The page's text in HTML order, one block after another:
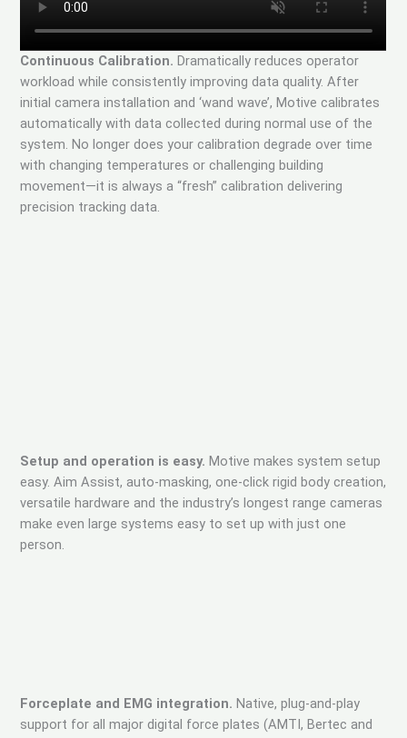
Continuous Calibration. Dramatically reduces operator
workload while consistently improving data quality. After
initial camera installation and ‘wand wave’, Motive calibrates
automatically with data collected during normal use of the
system. No longer does your calibration degrade over time
with changing temperatures or challenging building
movement—it is always a “fresh” calibration delivering
precision tracking data.
Setup and operation is easy. Motive makes system setup
easy. Aim Assist, auto-masking, one-click rigid body creation,
versatile hardware and the industry’s longest range cameras
make even large systems easy to set up with just one
person.
Forceplate and EMG integration. Native, plug-and-play
support for all major digital force plates (AMTI, Bertec and